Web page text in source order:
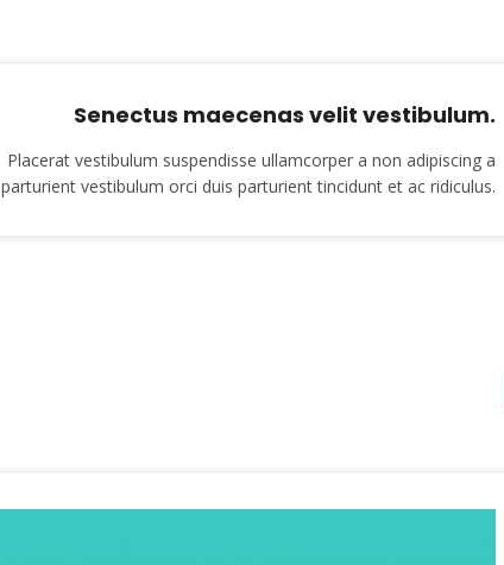
Senectus maecenas velit vestibulum.
Placerat vestibulum suspendisse ullamcorper a non adipiscing a
parturient vestibulum orci duis parturient tincidunt et ac ridiculus.